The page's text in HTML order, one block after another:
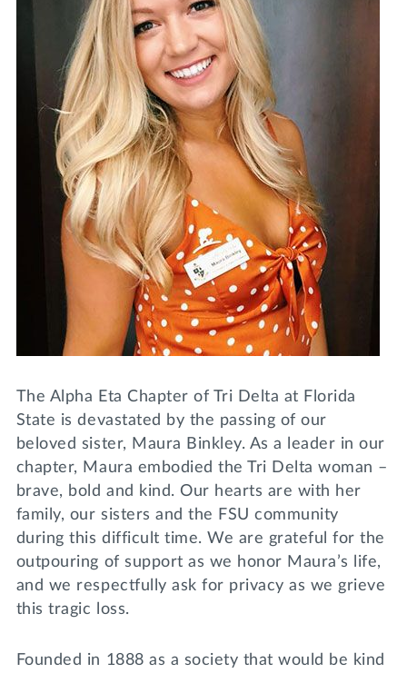
WRITE A REFERENCE
DONATE
MY TRI DELTA
Lifelong Learning
miniMBA
Events
Join us for a DDD B&B
Tri Delta Travel
Day of Giving
The Alpha Eta Chapter of Tri Delta at Florida
State is devastated by the passing of our
beloved sister, Maura Binkley. As a leader in our
chapter, Maura embodied the Tri Delta woman –
brave, bold and kind. Our hearts are with her
family, our sisters and the FSU community
during this difficult time. We are grateful for the
outpouring of support as we honor Maura’s life,
and we respectfully ask for privacy as we grieve
this tragic loss.
Founded in 1888 as a society that would be kind